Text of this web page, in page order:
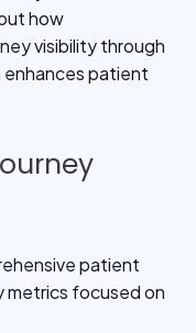
how
visibility through
patient
patient
metrics focused on